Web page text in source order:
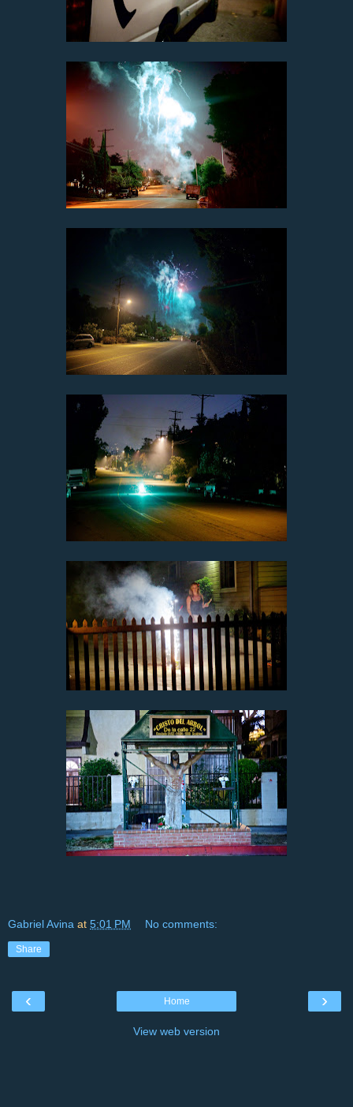
Gabriel Avina at 5:01 PM No comments:
Share
‹ ›
Home
View web version